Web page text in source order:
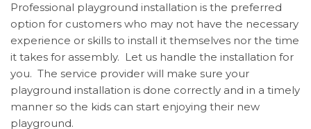
Professional playground installation is the preferred
option for customers who may not have the necessary
experience or skills to install it themselves nor the time
it takes for assembly. Let us handle the installation for
you. The service provider will make sure your
playground installation is done correctly and in a timely
manner so the kids can start enjoying their new
playground.